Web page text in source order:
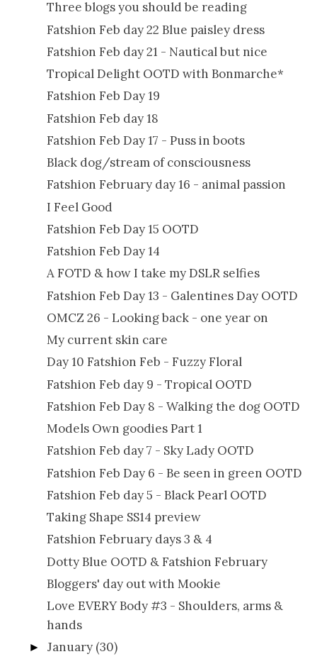
Three blogs you should be reading
Fatshion Feb day 22 Blue paisley dress
Fatshion Feb day 21 - Nautical but nice
Tropical Delight OOTD with Bonmarche*
Fatshion Feb Day 19
Fatshion Feb day 18
Fatshion Feb Day 17 - Puss in boots
Black dog/stream of consciousness
Fatshion February day 16 - animal passion
I Feel Good
Fatshion Feb Day 15 OOTD
Fatshion Feb Day 14
A FOTD & how I take my DSLR selfies
Fatshion Feb Day 13 - Galentines Day OOTD
OMCZ 26 - Looking back - one year on
My current skin care
Day 10 Fatshion Feb - Fuzzy Floral
Fatshion Feb day 9 - Tropical OOTD
Fatshion Feb Day 8 - Walking the dog OOTD
Models Own goodies Part 1
Fatshion Feb day 7 - Sky Lady OOTD
Fatshion Feb Day 6 - Be seen in green OOTD
Fatshion Feb day 5 - Black Pearl OOTD
Taking Shape SS14 preview
Fatshion February days 3 & 4
Dotty Blue OOTD & Fatshion February
Bloggers' day out with Mookie
Love EVERY Body #3 - Shoulders, arms &
hands
►January (30)